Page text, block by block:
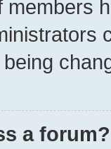
members
being
a forum?